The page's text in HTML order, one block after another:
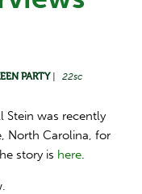
PARTY| 22sc
Stein was recently
North Carolina, for
story is here.